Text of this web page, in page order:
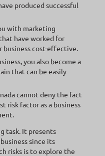
produced successful
with marketing
have worked for
business cost-effective.
you also become a
that can be easily
cannot deny the fact
risk factor as a business
task. It presents
since its
risks is to explore the